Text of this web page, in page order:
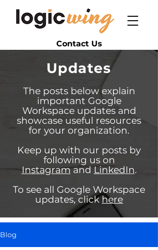
Contact Us
Updates
The posts below explain
important Google
Workspace updates and
showcase useful resources
for your organization.
Keep up with our posts by
following us on
InstagramandLinkedIn.
To see all Google Workspace
updates, clickhere
Blog